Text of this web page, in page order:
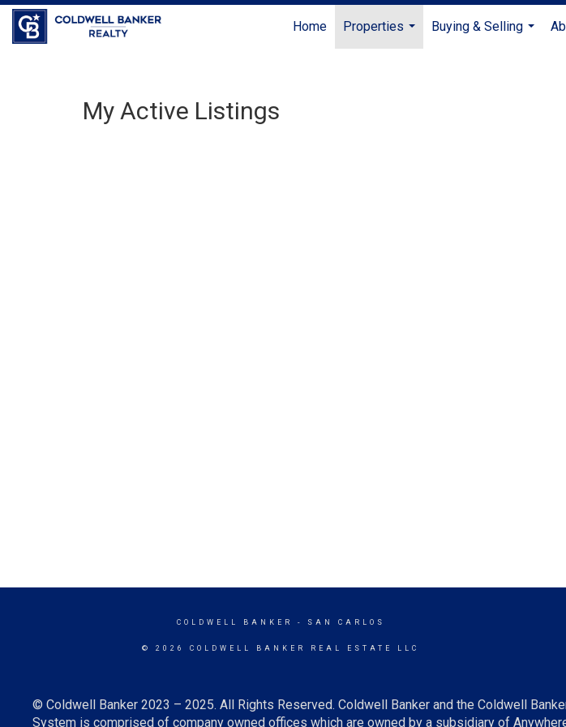
Home
Properties
...
Buying & Selling
My Active Listings
COLDWELL BANKER - SAN CARLOS
© 2026 COLDWELL BANKER REAL ESTATE LLC
© Coldwell Banker 2023 – 2025. All Rights Reserved. Coldwell Banker and the Coldwell
System is comprised of company owned offices which are owned by a subsidiary of